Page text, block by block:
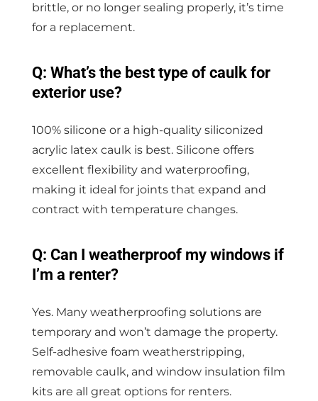
brittle, or no longer sealing properly, it’s time
for a replacement.
Q: What’s the best type of caulk for
exterior use?
100% silicone or a high-quality siliconized
acrylic latex caulk is best. Silicone offers
excellent flexibility and waterproofing,
making it ideal for joints that expand and
contract with temperature changes.
Q: Can I weatherproof my windows if
I’m a renter?
Yes. Many weatherproofing solutions are
temporary and won’t damage the property.
Self-adhesive foam weatherstripping,
removable caulk, and window insulation film
kits are all great options for renters.